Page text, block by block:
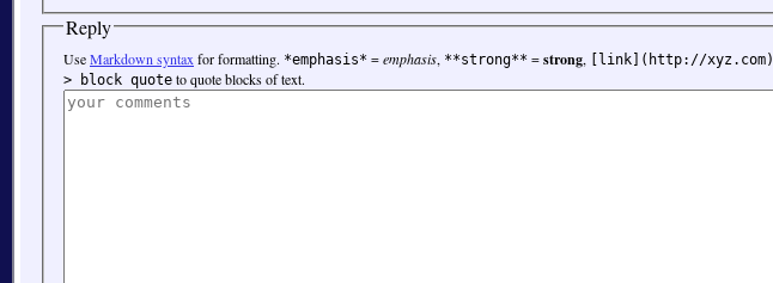
Reply
UseMarkdown syntax for formatting. *emphasis* =emphasis, **strong** =strong, [link](http://xyz.com)
> block quote to quote blocks of text.